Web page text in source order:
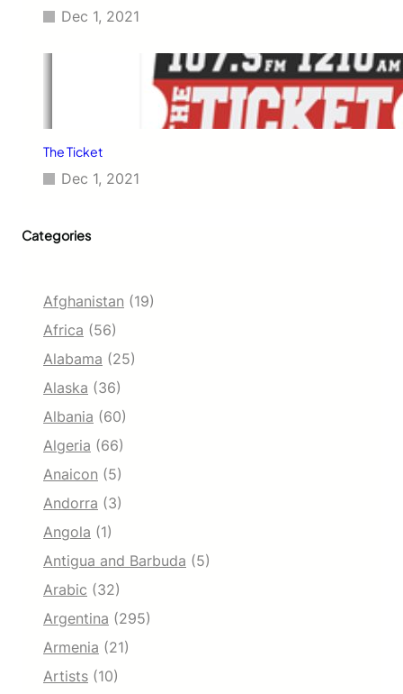
Dec 1, 2021
The Ticket
Dec 1, 2021
Categories
Afghanistan (19)
Africa (56)
Alabama (25)
Alaska (36)
Albania (60)
Algeria (66)
Anaicon (5)
Andorra (3)
Angola (1)
Antigua and Barbuda (5)
Arabic (32)
Argentina (295)
Armenia (21)
Artists (10)